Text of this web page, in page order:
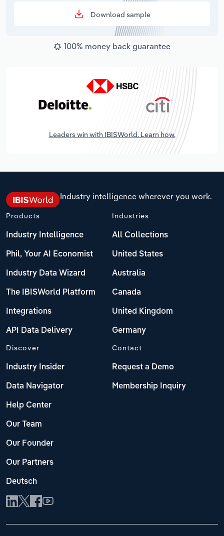
Download sample
100% money back guarantee
Leaders win with IBISWorld. Learn how.
Industry intelligence wherever you work.
Products
Industry Intelligence
Phil, Your AI Economist
Industry Data Wizard
The IBISWorld Platform
Integrations
API Data Delivery
Industries
All Collections
United States
Australia
Canada
United Kingdom
Germany
Discover
Industry Insider
Data Navigator
Help Center
Our Team
Our Founder
Our Partners
Deutsch
Contact
Request a Demo
Membership Inquiry